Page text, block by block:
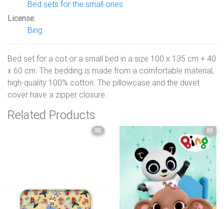
Bed sets for the small ones
License:
Bing
Bed set for a cot or a small bed in a size 100 x 135 cm + 40
x 60 cm. The bedding is made from a comfortable material,
high-quality 100% cotton. The pillowcase and the duvet
cover have a zipper closure.
Related Products
III III